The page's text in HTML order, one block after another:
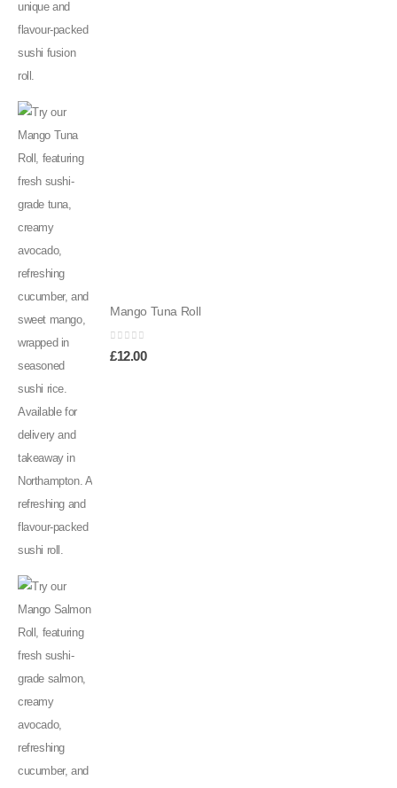
Mango Tuna Roll
0out of 5
£12.00